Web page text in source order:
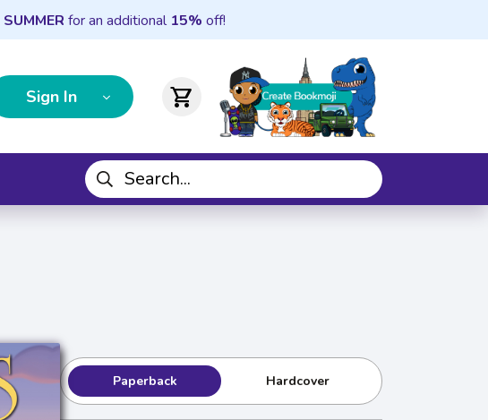
SUMMER for an additional 15% off!
Sign In shopping_cart
Paperback Hardcover